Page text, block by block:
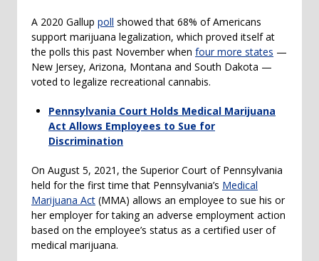
A 2020 Gallup poll showed that 68% of Americans
support marijuana legalization, which proved itself at
the polls this past November when four more states —
New Jersey, Arizona, Montana and South Dakota —
voted to legalize recreational cannabis.
Pennsylvania Court Holds Medical Marijuana
Act Allows Employees to Sue for
Discrimination
On August 5, 2021, the Superior Court of Pennsylvania
held for the first time that Pennsylvania’s Medical
Marijuana Act (MMA) allows an employee to sue his or
her employer for taking an adverse employment action
based on the employee’s status as a certified user of
medical marijuana.